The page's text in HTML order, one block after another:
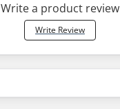
Write a product review
Write Review